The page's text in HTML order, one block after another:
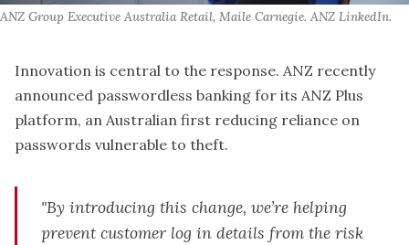
ANZ Group Executive Australia Retail, Maile Carnegie. ANZ LinkedIn.
Innovation is central to the response. ANZ recently
announced passwordless banking for its ANZ Plus
platform, an Australian first reducing reliance on
passwords vulnerable to theft.
"By introducing this change, we’re helping
prevent customer log in details from the risk